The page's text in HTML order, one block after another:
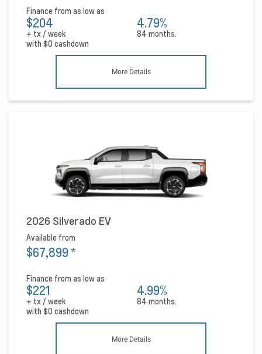
Finance from as low as
$204
+ tx / week
4.79%
84 months.
with $0 cashdown
More Details
2026 Silverado EV
Available from
$67,899*
Finance from as low as
$221
+ tx / week
4.99%
84 months.
with $0 cashdown
More Details